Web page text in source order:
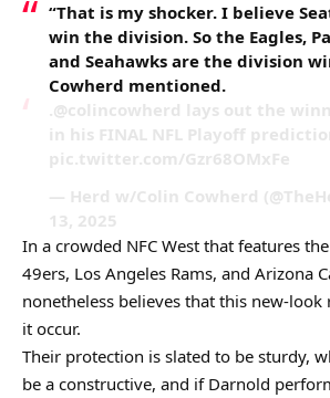
“That is my shocker. I believe
win the division. So the Eagles,
and Seahawks are the division
Cowherd mentioned.
.@colincowherd lays out the
in his FINAL NFL Playoff
pic.twitter.com/Gzr68OMxFe
— Herd w/Colin Cowherd
13, 2025
In a crowded NFC West that features
49ers, Los Angeles Rams, and Arizona
nonetheless believes that this new-
it occur.
Their protection is slated to be sturdy,
be a constructive, and if Darnold